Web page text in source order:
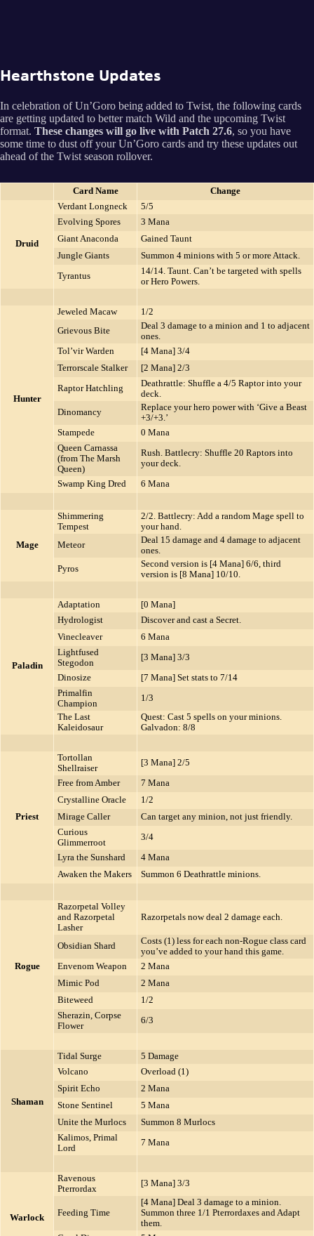
Hearthstone Updates
In celebration of Un’Goro being added to Twist, the following cards
are getting updated to better match Wild and the upcoming Twist
format. These changes will go live with Patch 27.6, so you have
some time to dust off your Un’Goro cards and try these updates out
ahead of the Twist season rollover.
Card Name Change
Druid
Verdant Longneck
5/5
Evolving Spores
3 Mana
Giant Anaconda
Gained Taunt
Jungle Giants
Summon 4 minions with 5 or more Attack.
Tyrantus
14/14. Taunt. Can’t be targeted with spells
or Hero Powers.
Hunter
Jeweled Macaw
1/2
Grievous Bite
Deal 3 damage to a minion and 1 to adjacent
ones.
Tol’vir Warden
[4 Mana] 3/4
Terrorscale Stalker
[2 Mana] 2/3
Raptor Hatchling
Deathrattle: Shuffle a 4/5 Raptor into your
deck.
Dinomancy
Replace your hero power with ‘Give a Beast
+3/+3.’
Stampede
0 Mana
Queen Carnassa
(from The Marsh
Queen)
Rush. Battlecry: Shuffle 20 Raptors into
your deck.
Swamp King Dred 6 Mana
Mage
Shimmering
Tempest
2/2. Battlecry: Add a random Mage spell to
your hand.
Meteor
Deal 15 damage and 4 damage to adjacent
ones.
Pyros
Second version is [4 Mana] 6/6, third
version is [8 Mana] 10/10.
Paladin
Adaptation
[0 Mana]
Hydrologist
Discover and cast a Secret.
Vinecleaver
6 Mana
Lightfused
Stegodon
[3 Mana] 3/3
Dinosize
[7 Mana] Set stats to 7/14
Primalfin
Champion
1/3
The Last
Kaleidosaur
Quest: Cast 5 spells on your minions.
Galvadon: 8/8
Priest
Tortollan
Shellraiser
[3 Mana] 2/5
Free from Amber
7 Mana
Crystalline Oracle
1/2
Mirage Caller
Can target any minion, not just friendly.
Curious
Glimmerroot
3/4
Lyra the Sunshard
4 Mana
Awaken the Makers
Summon 6 Deathrattle minions.
Rogue
Razorpetal Volley
and Razorpetal
Lasher
Razorpetals now deal 2 damage each.
Obsidian Shard
Costs (1) less for each non-Rogue class card
you’ve added to your hand this game.
Envenom Weapon
2 Mana
Mimic Pod
2 Mana
Biteweed
1/2
Sherazin, Corpse
Flower
6/3
Shaman
Tidal Surge
5 Damage
Volcano
Overload (1)
Spirit Echo
2 Mana
Stone Sentinel
5 Mana
Unite the Murlocs
Summon 8 Murlocs
Kalimos, Primal
Lord
7 Mana
Warlock
Ravenous
Pterrordax
[3 Mana] 3/3
Feeding Time
[4 Mana] Deal 3 damage to a minion.
Summon three 1/1 Pterrordaxes and Adapt
them.